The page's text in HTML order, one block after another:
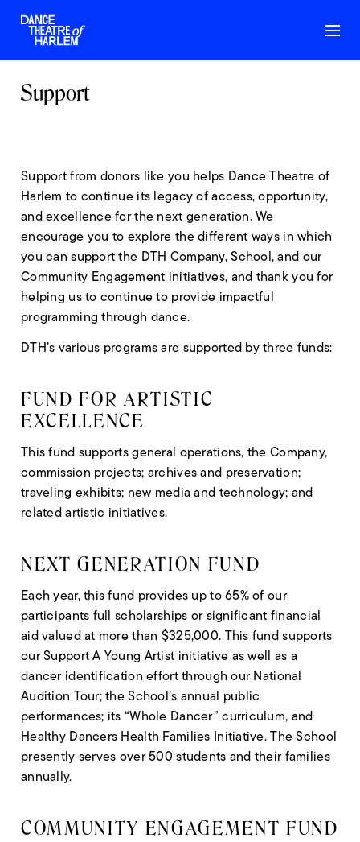
Support
Support from donors like you helps Dance Theatre of
Harlem to continue its legacy of access, opportunity,
and excellence for the next generation. We
encourage you to explore the different ways in which
you can support the DTH Company, School, and our
Community Engagement initiatives, and thank you for
helping us to continue to provide impactful
programming through dance.
DTH’s various programs are supported by three funds:
FUND FOR ARTISTIC
EXCELLENCE
This fund supports general operations, the Company,
commission projects; archives and preservation;
traveling exhibits; new media and technology; and
related artistic initiatives.
NEXT GENERATION FUND
Each year, this fund provides up to 65% of our
participants full scholarships or significant financial
aid valued at more than $325,000. This fund supports
our Support A Young Artist initiative as well as a
dancer identification effort through our National
Audition Tour; the School’s annual public
performances; its “Whole Dancer” curriculum, and
Healthy Dancers Health Families Initiative. The School
presently serves over 500 students and their families
annually.
COMMUNITY ENGAGEMENT FUND